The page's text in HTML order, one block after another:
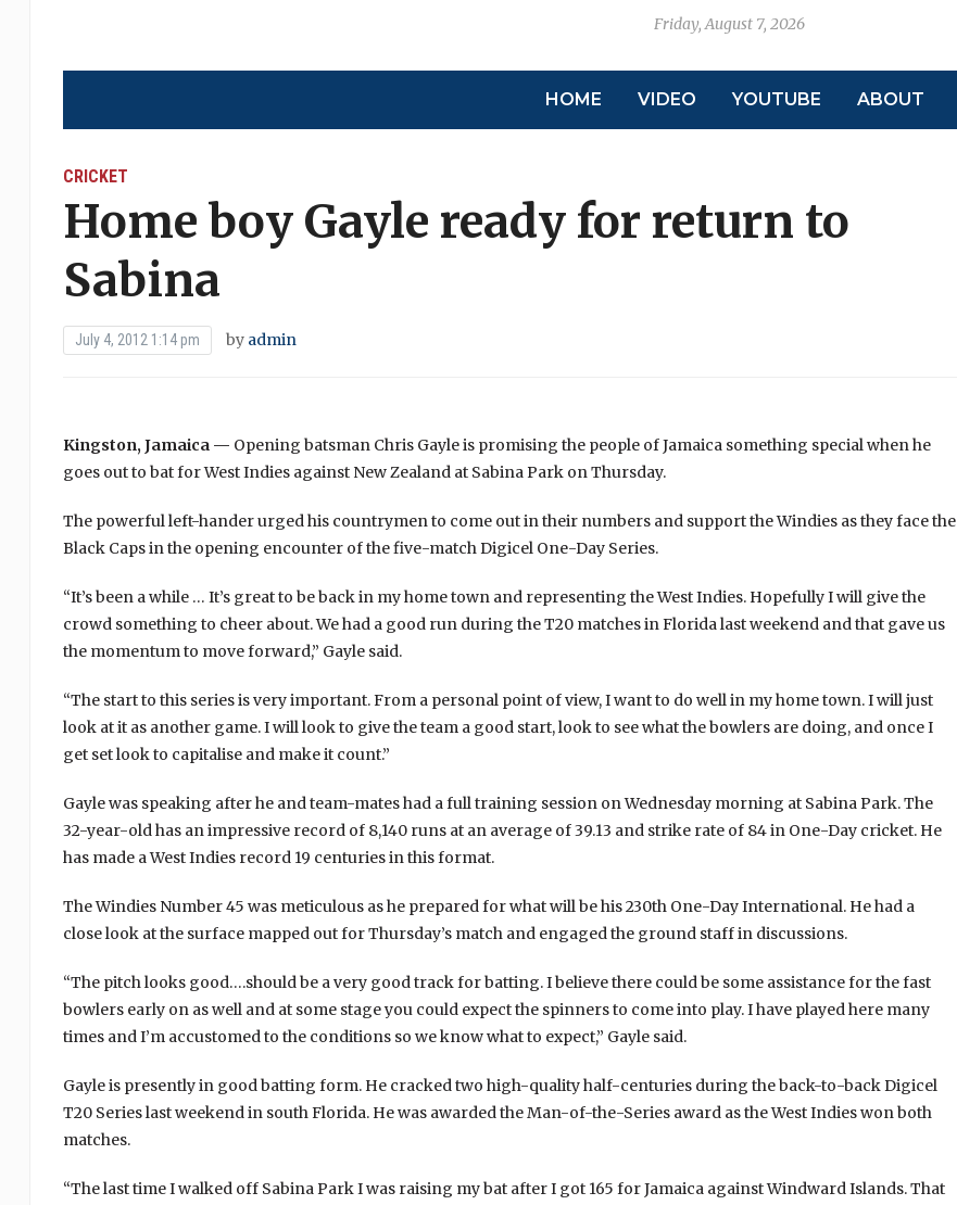
Friday, August 7, 2026
HOME VIDEO YOUTUBE ABOUT
CRICKET
Home boy Gayle ready for return to
Sabina
July 4, 2012 1:14 pm by admin
Kingston, Jamaica — Opening batsman Chris Gayle is promising the people of Jamaica something special when he
goes out to bat for West Indies against New Zealand at Sabina Park on Thursday.
The powerful left-hander urged his countrymen to come out in their numbers and support the Windies as they face the
Black Caps in the opening encounter of the five-match Digicel One-Day Series.
“It’s been a while … It’s great to be back in my home town and representing the West Indies. Hopefully I will give the
crowd something to cheer about. We had a good run during the T20 matches in Florida last weekend and that gave us
the momentum to move forward,” Gayle said.
“The start to this series is very important. From a personal point of view, I want to do well in my home town. I will just
look at it as another game. I will look to give the team a good start, look to see what the bowlers are doing, and once I
get set look to capitalise and make it count.”
Gayle was speaking after he and team-mates had a full training session on Wednesday morning at Sabina Park. The
32-year-old has an impressive record of 8,140 runs at an average of 39.13 and strike rate of 84 in One-Day cricket. He
has made a West Indies record 19 centuries in this format.
The Windies Number 45 was meticulous as he prepared for what will be his 230th One-Day International. He had a
close look at the surface mapped out for Thursday’s match and engaged the ground staff in discussions.
“The pitch looks good….should be a very good track for batting. I believe there could be some assistance for the fast
bowlers early on as well and at some stage you could expect the spinners to come into play. I have played here many
times and I’m accustomed to the conditions so we know what to expect,” Gayle said.
Gayle is presently in good batting form. He cracked two high-quality half-centuries during the back-to-back Digicel
T20 Series last weekend in south Florida. He was awarded the Man-of-the-Series award as the West Indies won both
matches.
“The last time I walked off Sabina Park I was raising my bat after I got 165 for Jamaica against Windward Islands. That